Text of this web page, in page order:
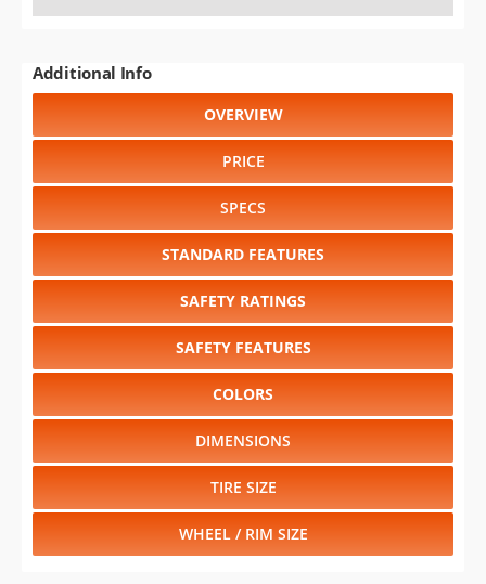
Additional Info
OVERVIEW
PRICE
SPECS
STANDARD FEATURES
SAFETY RATINGS
SAFETY FEATURES
COLORS
DIMENSIONS
TIRE SIZE
WHEEL / RIM SIZE